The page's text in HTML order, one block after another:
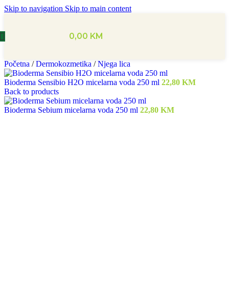
Skip to navigation Skip to main content
0,00 KM
Početna / Dermokozmetika / Njega lica
Bioderma Sensibio H2O micelarna voda 250 ml 22,80 KM
Back to products
Bioderma Sebium micelarna voda 250 ml 22,80 KM